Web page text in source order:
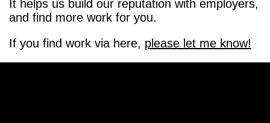
It helps us build our reputation with employers,
and find more work for you.
If you find work via here, please let me know!